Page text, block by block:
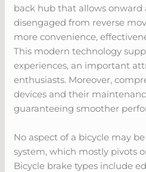
back hub that allows onward
disengaged from reverse
more convenience,
This modern technology
experiences, an important
enthusiasts. Moreover,
devices and their
guaranteeing smoother
No aspect of a bicycle may
system, which mostly pivots
Bicycle brake types include